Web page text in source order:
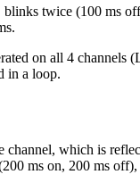
blinks twice (100 ms
on all 4 channels
in a loop.
channel, which is
ms on, 200 ms